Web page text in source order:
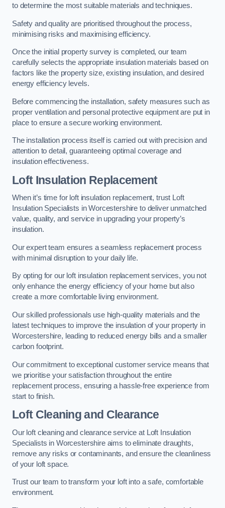
to determine the most suitable materials and techniques.
Safety and quality are prioritised throughout the process,
minimising risks and maximising efficiency.
Once the initial property survey is completed, our team
carefully selects the appropriate insulation materials based on
factors like the property size, existing insulation, and desired
energy efficiency levels.
Before commencing the installation, safety measures such as
proper ventilation and personal protective equipment are put in
place to ensure a secure working environment.
The installation process itself is carried out with precision and
attention to detail, guaranteeing optimal coverage and
insulation effectiveness.
Loft Insulation Replacement
When it’s time for loft insulation replacement, trust Loft
Insulation Specialists in Worcestershire to deliver unmatched
value, quality, and service in upgrading your property’s
insulation.
Our expert team ensures a seamless replacement process
with minimal disruption to your daily life.
By opting for our loft insulation replacement services, you not
only enhance the energy efficiency of your home but also
create a more comfortable living environment.
Our skilled professionals use high-quality materials and the
latest techniques to improve the insulation of your property in
Worcestershire, leading to reduced energy bills and a smaller
carbon footprint.
Our commitment to exceptional customer service means that
we prioritise your satisfaction throughout the entire
replacement process, ensuring a hassle-free experience from
start to finish.
Loft Cleaning and Clearance
Our loft cleaning and clearance service at Loft Insulation
Specialists in Worcestershire aims to eliminate draughts,
remove any risks or contaminants, and ensure the cleanliness
of your loft space.
Trust our team to transform your loft into a safe, comfortable
environment.